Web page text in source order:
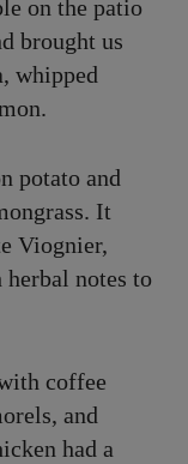
on the patio
brought us
whipped
potato and
It
Viognier,
notes to
coffee
and
had a